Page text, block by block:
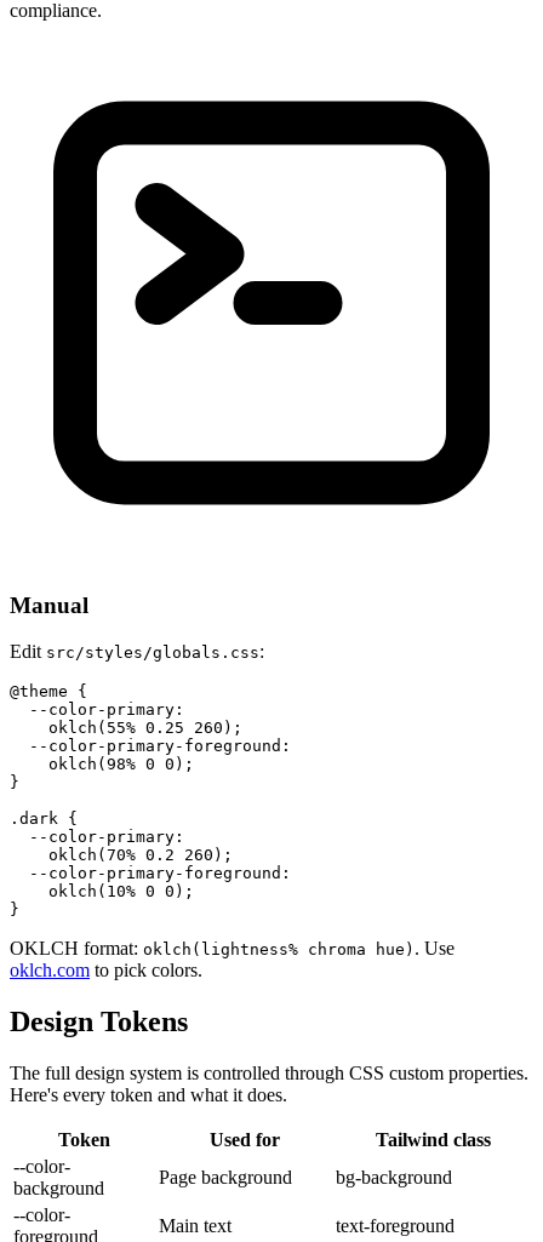
compliance.
Manual
Edit src/styles/globals.css:
@theme {
  --color-primary:
    oklch(55% 0.25 260);
  --color-primary-foreground:
    oklch(98% 0 0);
}
.dark {
  --color-primary:
    oklch(70% 0.2 260);
  --color-primary-foreground:
    oklch(10% 0 0);
}
OKLCH format: oklch(lightness% chroma hue) . Use
oklch.com to pick colors.
Design Tokens
The full design system is controlled through CSS custom properties.
Here's every token and what it does.
Token Used for
Tailwind class
--color-
background
Page background
bg-background
--color-
foreground
Main text text-foreground